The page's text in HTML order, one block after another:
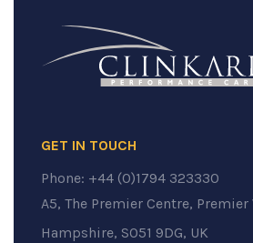
GET IN TOUCH
Phone: +44 (0)1794 323330
A5, The Premier Centre, Premier
Hampshire, SO51 9DG, UK